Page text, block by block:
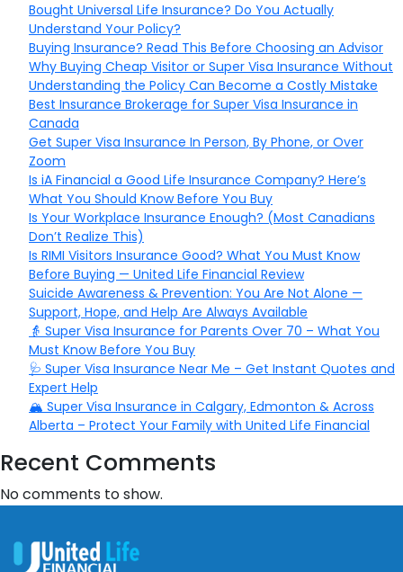
Bought Universal Life Insurance? Do You Actually
Understand Your Policy?
Buying Insurance? Read This Before Choosing an Advisor
Why Buying Cheap Visitor or Super Visa Insurance Without
Understanding the Policy Can Become a Costly Mistake
Best Insurance Brokerage for Super Visa Insurance in
Canada
Get Super Visa Insurance In Person, By Phone, or Over
Zoom
Is iA Financial a Good Life Insurance Company? Here’s
What You Should Know Before You Buy
Is Your Workplace Insurance Enough? (Most Canadians
Don’t Realize This)
Is RIMI Visitors Insurance Good? What You Must Know
Before Buying — United Life Financial Review
Suicide Awareness & Prevention: You Are Not Alone —
Support, Hope, and Help Are Always Available
👵 Super Visa Insurance for Parents Over 70 – What You
Must Know Before You Buy
🩺 Super Visa Insurance Near Me – Get Instant Quotes and
Expert Help
🏔️ Super Visa Insurance in Calgary, Edmonton & Across
Alberta – Protect Your Family with United Life Financial
Recent Comments
No comments to show.